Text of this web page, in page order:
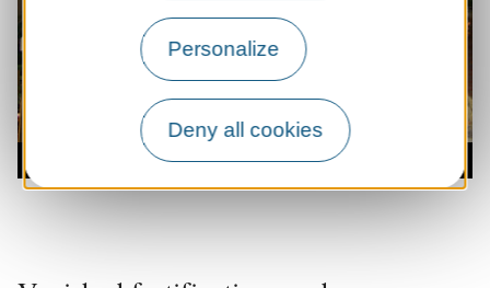
Personalize
Deny all cookies
Entrée du village de Casltenau d'Anglès